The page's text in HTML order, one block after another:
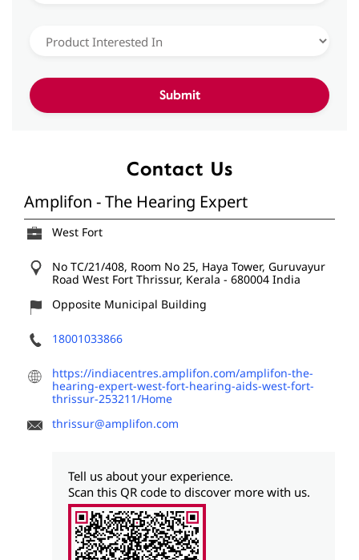
Contact Us
Amplifon - The Hearing Expert
West Fort
No TC/21/408, Room No 25, Haya Tower, Guruvayur
Road West Fort Thrissur, Kerala - 680004 India
Opposite Municipal Building
18001033866
https://indiacentres.amplifon.com/amplifon-the-
hearing-expert-west-fort-hearing-aids-west-fort-
thrissur-253211/Home
thrissur@amplifon.com
Tell us about your experience.
Scan this QR code to discover more with us.